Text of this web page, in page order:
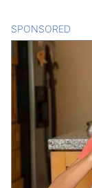
SPONSORED